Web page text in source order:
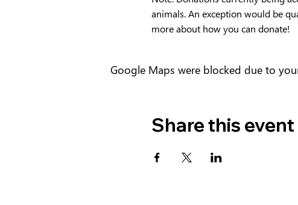
animals. An exception would be
more about how you can donate!
Google Maps were blocked due to
Share this event